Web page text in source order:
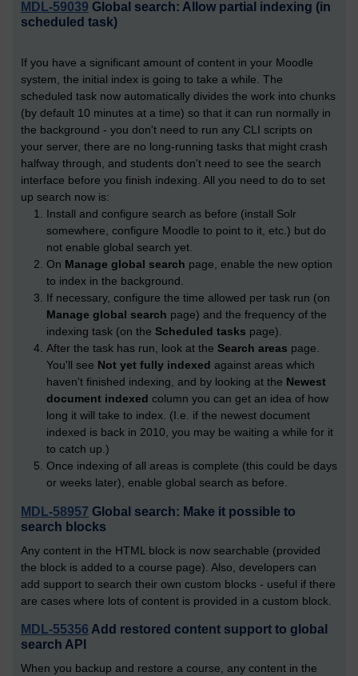
MDL-59039 Global search: Allow partial indexing (in
scheduled task)
If you have a significant amount of content in your Moodle
system, the initial index is going to take a while. The
scheduled task now automatically divides the work into chunks
(by default 10 minutes at a time) so that it can run normally in
the background - you don't need to run any CLI scripts on
your server, there are no long-running tasks that might crash
halfway through, and students don't need to see the search
interface before you finish indexing. All you need to do to set
up search now is:
Install and configure search as before (install Solr
somewhere, configure Moodle to point to it, etc.) but do
not enable global search yet.
On Manage global search page, enable the new option
to index in the background.
If necessary, configure the time allowed per task run (on
Manage global search page) and the frequency of the
indexing task (on the Scheduled tasks page).
After the task has run, look at the Search areas page.
You'll see Not yet fully indexed against areas which
haven't finished indexing, and by looking at the Newest
document indexed column you can get an idea of how
long it will take to index. (I.e. if the newest document
indexed is back in 2010, you may be waiting a while for it
to catch up.)
Once indexing of all areas is complete (this could be days
or weeks later), enable global search as before.
MDL-58957 Global search: Make it possible to
search blocks
Any content in the HTML block is now searchable (provided
the block is added to a course page). Also, developers can
add support to search their own custom blocks - useful if there
are cases where lots of content is provided in a custom block.
MDL-55356 Add restored content support to global
search API
When you backup and restore a course, any content in the